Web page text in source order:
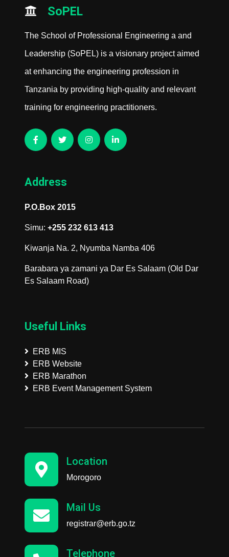
SoPEL
The School of Professional Engineering a and
Leadership (SoPEL) is a visionary project aimed
at enhancing the engineering profession in
Tanzania by providing high-quality and relevant
training for engineering practitioners.
Address
P.O.Box 2015
Simu: +255 232 613 413
Kiwanja Na. 2, Nyumba Namba 406
Barabara ya zamani ya Dar Es Salaam (Old Dar
Es Salaam Road)
Useful Links
ERB MIS
ERB Website
ERB Marathon
ERB Event Management System
Location
Morogoro
Mail Us
registrar@erb.go.tz
Telephone